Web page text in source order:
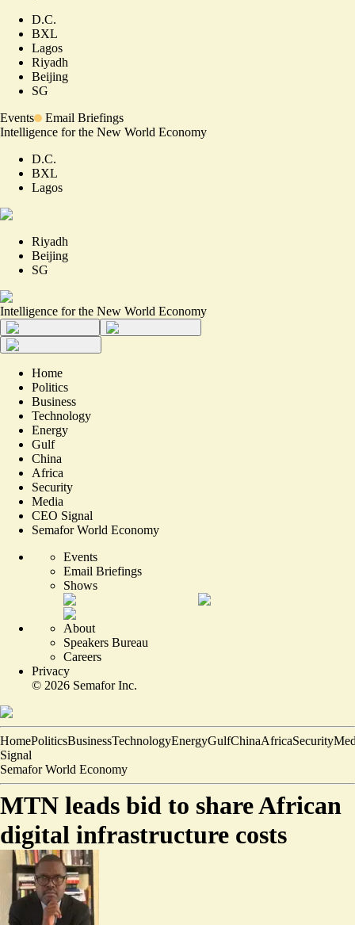
D.C.
BXL
Lagos
Riyadh
Beijing
SG
Events
Email Briefings
Intelligence for the New World Economy
D.C.
BXL
Lagos
Riyadh
Beijing
SG
Intelligence for the New World Economy
Home
Politics
Business
Technology
Energy
Gulf
China
Africa
Security
Media
CEO Signal
Semafor World Economy
Events
Email Briefings
Shows
About
Speakers Bureau
Careers
Privacy
© 2026 Semafor Inc.
HomePoliticsBusinessTechnologyEnergyGulfChinaAfricaSecurity
Signal
Semafor World Economy
MTN leads bid to share African
digital infrastructure costs